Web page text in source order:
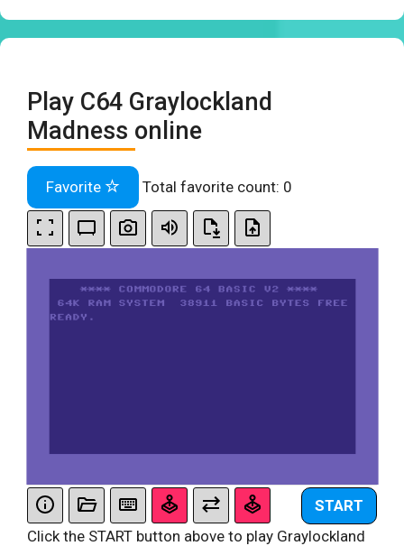
Play C64 Graylockland
Madness online
Favorite Total favorite count: 0
START
Click the START button above to play Graylockland